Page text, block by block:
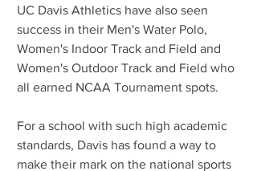
UC Davis Athletics have also seen
success in their Men's Water Polo,
Women's Indoor Track and Field and
Women's Outdoor Track and Field who
all earned NCAA Tournament spots.
For a school with such high academic
standards, Davis has found a way to
make their mark on the national sports